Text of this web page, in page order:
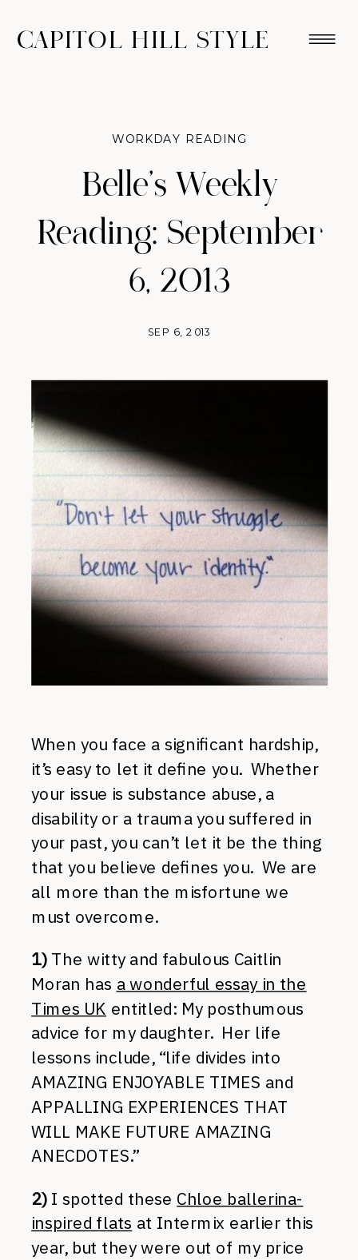
CAPITOL HILL STYLE
Belle’s Weekly
Reading: September
6, 2013
SEP 6, 2013
WORKDAY READING
When you face a significant hardship,
it’s easy to let it define you. Whether
your issue is substance abuse, a
disability or a trauma you suffered in
your past, you can’t let it be the thing
that you believe defines you. We are
all more than the misfortune we
must overcome.
1)The witty and fabulous Caitlin
Moran has a wonderful essay in the
Times UK entitled: My posthumous
advice for my daughter. Her life
lessons include, “life divides into
AMAZING ENJOYABLE TIMES and
APPALLING EXPERIENCES THAT
WILL MAKE FUTURE AMAZING
ANECDOTES.”
2)I spotted these Chloe ballerina-
inspired flats at Intermix earlier this
year, but they were out of my price